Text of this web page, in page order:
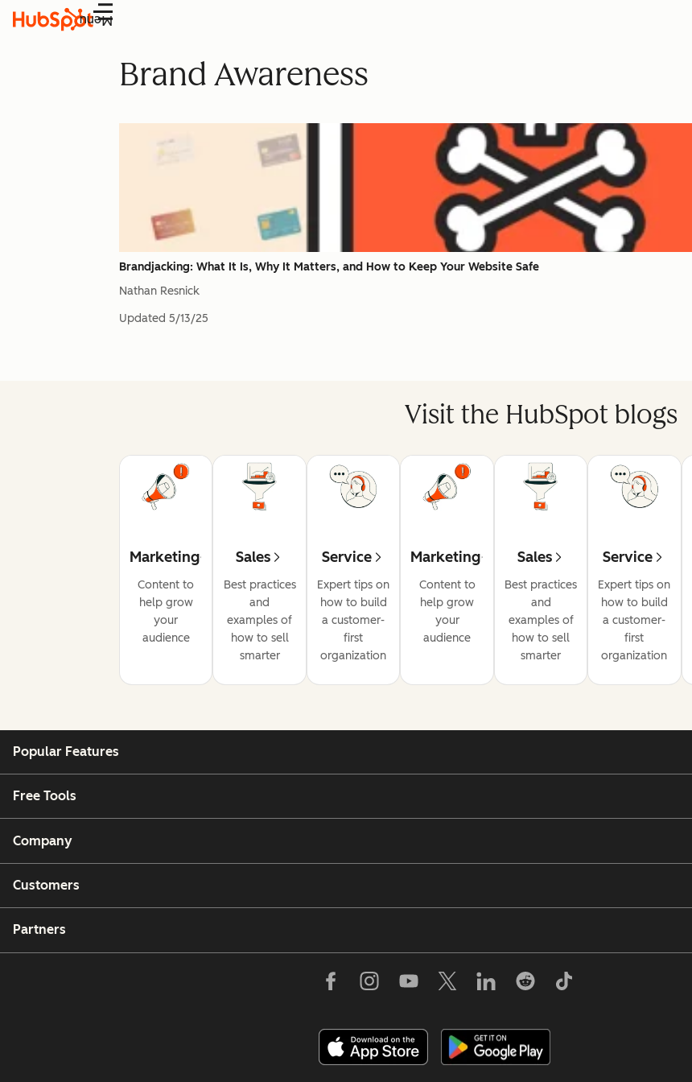
Menu
Brand Awareness
Brandjacking: What It Is, Why It Matters, and How to Keep Your Website Safe
Nathan Resnick
Updated 5/13/25
Visit the HubSpot blogs
Marketing
Content to
help grow
your
audience
Sales
Best practices
and
examples of
how to sell
smarter
Service
Expert tips on
how to build
a customer-
first
organization
Marketing
Content to
help grow
your
audience
Sales
Best practices
and
examples of
how to sell
smarter
Service
Expert tips on
how to build
a customer-
first
organization
Popular Features
Free Tools
Company
Customers
Partners